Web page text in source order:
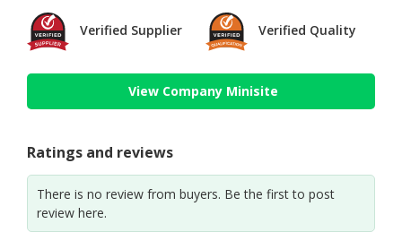
Verified Supplier Verified Quality
View Company Minisite
Ratings and reviews
There is no review from buyers. Be the first to post
review here.